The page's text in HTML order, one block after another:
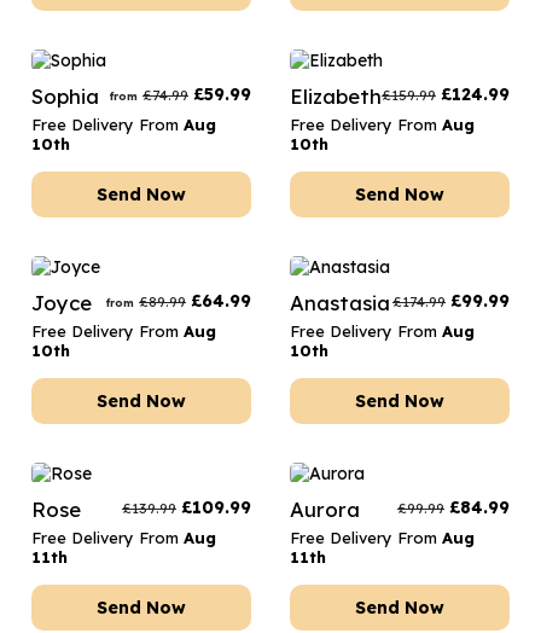
Sophia from £74.99 £59.99
Free Delivery From Aug
10th
Send Now
Elizabeth£159.99 £124.99
Free Delivery From Aug
10th
Send Now
Joyce from £89.99 £64.99
Free Delivery From Aug
10th
Send Now
Anastasia £174.99 £99.99
Free Delivery From Aug
10th
Send Now
Rose £139.99 £109.99
Free Delivery From Aug
11th
Send Now
Aurora £99.99 £84.99
Free Delivery From Aug
11th
Send Now